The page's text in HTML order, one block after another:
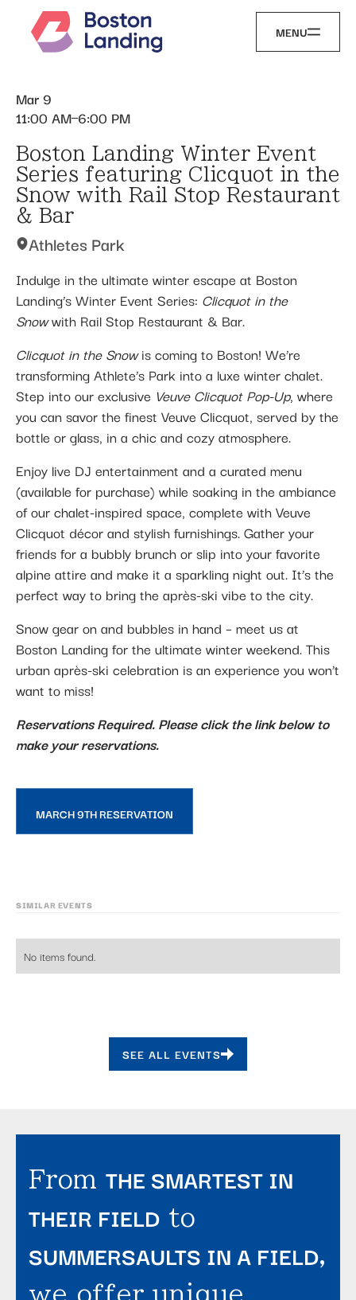
MENU
Mar 9
11:00 AM 6:00 PM
Boston Landing Winter Event
Series featuring Clicquot in the
Snow with Rail Stop Restaurant
& Bar
Athletes Park
Indulge in the ultimate winter escape at Boston
Landing’s Winter Event Series: Clicquot in the
Snowwith Rail Stop Restaurant & Bar.
Clicquot in the Snowis coming to Boston! We’re
transforming Athlete’s Park into a luxe winter chalet.
Step into our exclusive Veuve Clicquot Pop-Up, where
you can savor the finest Veuve Clicquot, served by the
bottle or glass, in a chic and cozy atmosphere.
Enjoy live DJ entertainment and a curated menu
(available for purchase) while soaking in the ambiance
of our chalet-inspired space, complete with Veuve
Clicquot décor and stylish furnishings. Gather your
friends for a bubbly brunch or slip into your favorite
alpine attire and make it a sparkling night out. It’s the
perfect way to bring the après-ski vibe to the city.
Snow gear on and bubbles in hand – meet us at
Boston Landing for the ultimate winter weekend. This
urban après-ski celebration is an experience you won’t
want to miss!
Reservations Required. Please click the link below to
make your reservations.
MARCH 9TH RESERVATION
SIMILAR EVENTS
No items found.
SEE ALL EVENTS
From THE SMARTEST IN
THEIR FIELD to
SUMMERSAULTS IN A FIELD,
we offer unique